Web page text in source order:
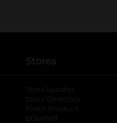
Stores
Store Locator
Store Directory
Fresh Produce
pOpshelf